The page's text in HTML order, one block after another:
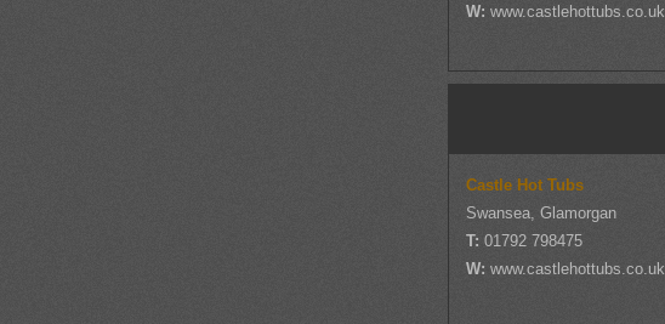
W: www.castlehottubs.co.uk
Castle Hot Tubs
Swansea, Glamorgan
T: 01792 798475
W: www.castlehottubs.co.uk